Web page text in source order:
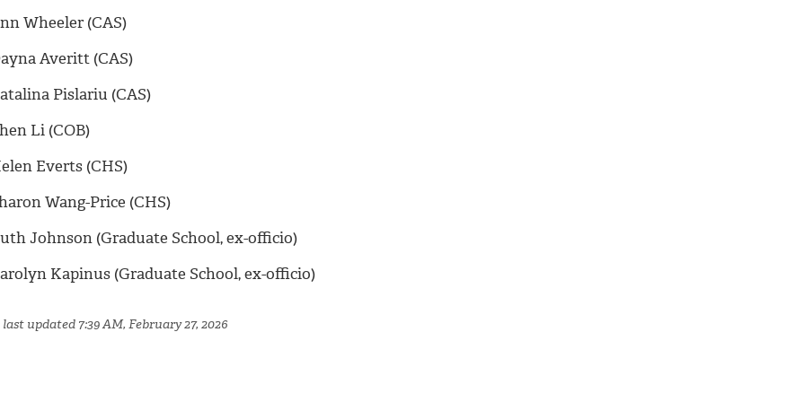
Wheeler (CAS)
Averitt (CAS)
Pislariu (CAS)
Li (COB)
Everts (CHS)
Wang-Price (CHS)
Johnson (Graduate School, ex-officio)
Kapinus (Graduate School, ex-officio)
last updated 7:39 AM, February 27, 2026